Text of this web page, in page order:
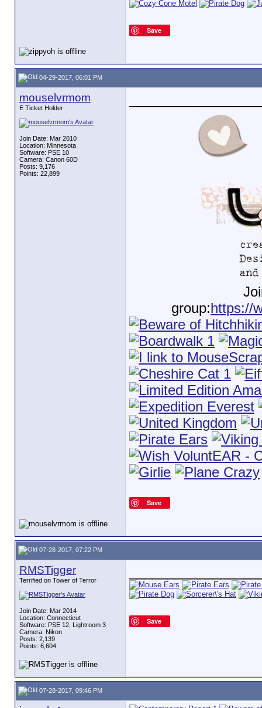
Save
04-29-2017, 06:01 PM
mouselvrmom
E Ticket Holder
Join Date: Mar 2010
Location: Minnesota
Software: PSE 10
Camera: Canon 60D
Posts: 9,176
Points: 22,899
group:https://
Save
07-28-2017, 07:22 PM
RMSTigger
Terrified on Tower of Terror
Join Date: Mar 2014
Location: Connecticut
Software: PSE 12, Lightroom 3
Camera: Nikon
Posts: 2,139
Points: 6,604
Save
07-28-2017, 09:46 PM